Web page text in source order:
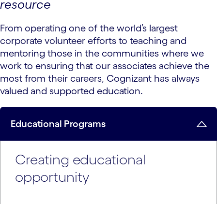
resource
From operating one of the world’s largest
corporate volunteer efforts to teaching and
mentoring those in the communities where we
work to ensuring that our associates achieve the
most from their careers, Cognizant has always
valued and supported education.
Educational Programs
Creating educational
opportunity